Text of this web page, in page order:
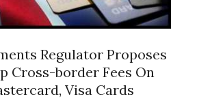
Regulator Proposes
Cross-border Fees On
Visa Cards